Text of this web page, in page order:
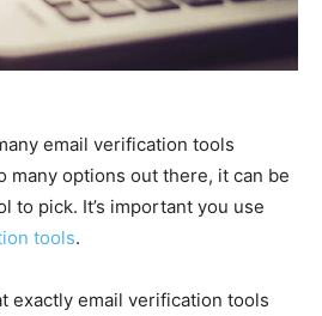
email verification tools
many options out there, it can be
to pick. It’s important you use
tools.
exactly email verification tools